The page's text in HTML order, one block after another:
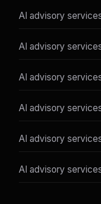
AI advisory
AI advisory
AI advisory
AI advisory
AI advisory
AI advisory